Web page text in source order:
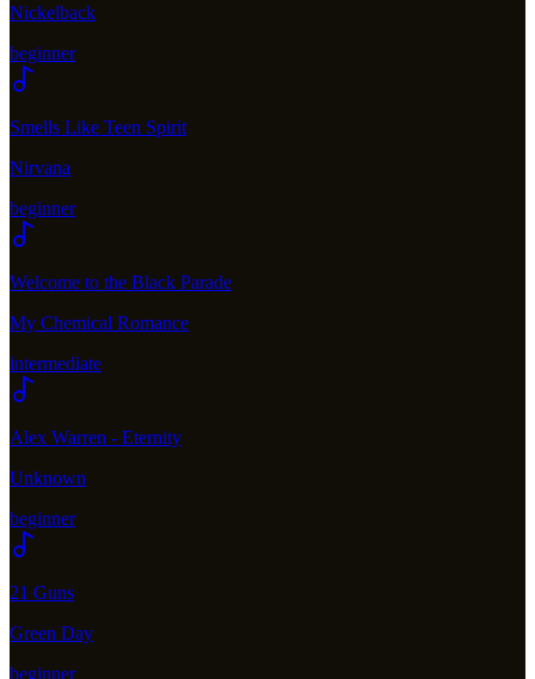
Nickelback
beginner
Smells Like Teen Spirit
Nirvana
beginner
Welcome to the Black Parade
My Chemical Romance
intermediate
Alex Warren - Eternity
Unknown
beginner
21 Guns
Green Day
beginner